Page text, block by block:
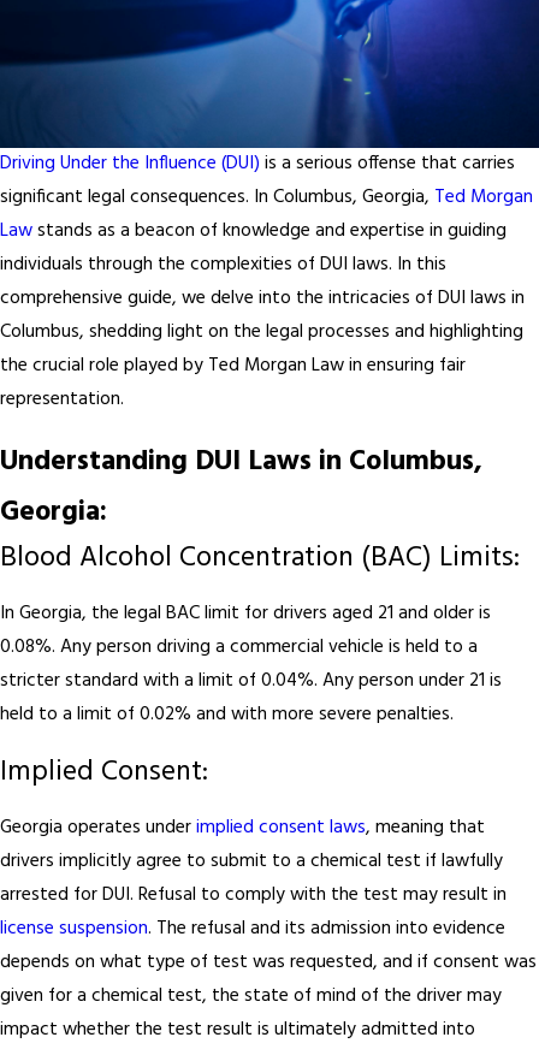
Driving Under the Influence (DUI) is a serious offense that carries
significant legal consequences. In Columbus, Georgia, Ted Morgan
Lawstands as a beacon of knowledge and expertise in guiding
individuals through the complexities of DUI laws. In this
comprehensive guide, we delve into the intricacies of DUI laws in
Columbus, shedding light on the legal processes and highlighting
the crucial role played by Ted Morgan Law in ensuring fair
representation.
Understanding DUI Laws in Columbus,
Georgia:
Blood Alcohol Concentration (BAC) Limits:
In Georgia, the legal BAC limit for drivers aged 21 and older is
0.08%. Any person driving a commercial vehicle is held to a
stricter standard with a limit of 0.04%. Any person under 21 is
held to a limit of 0.02% and with more severe penalties.
Implied Consent:
Georgia operates underimplied consent laws, meaning that
drivers implicitly agree to submit to a chemical test if lawfully
arrested for DUI. Refusal to comply with the test may result in
license suspension. The refusal and its admission into evidence
depends on what type of test was requested, and if consent was
given for a chemical test, the state of mind of the driver may
impact whether the test result is ultimately admitted into